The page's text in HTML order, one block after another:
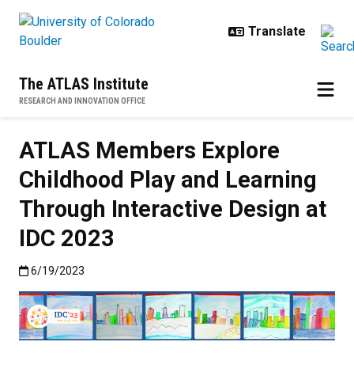
The ATLAS Institute
RESEARCH AND INNOVATION OFFICE
ATLAS Members Explore
Childhood Play and Learning
Through Interactive Design at
IDC 2023
Published:6/19/2023
6/19/2023